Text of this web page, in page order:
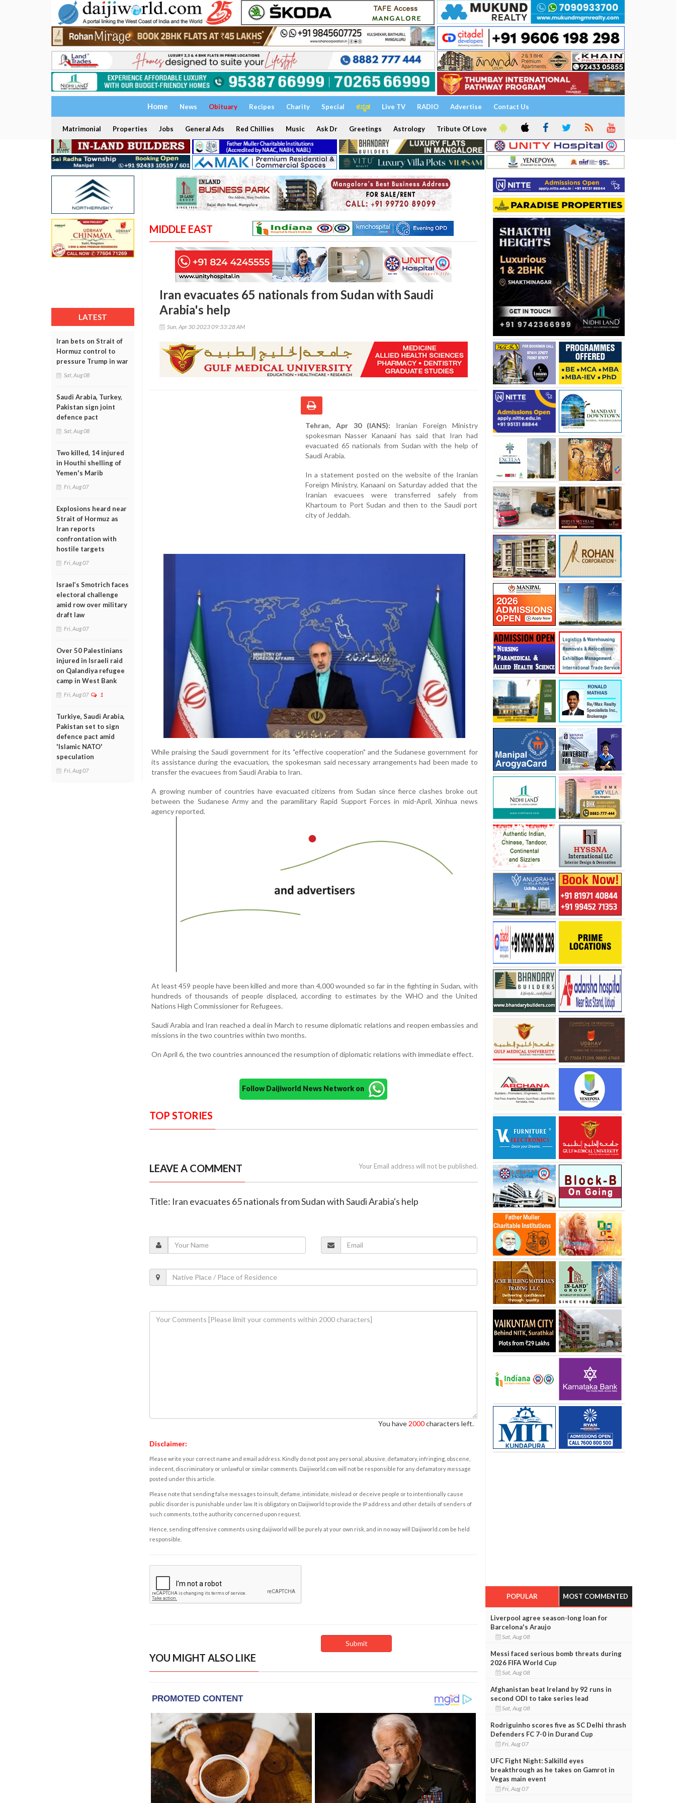
Home News Obituary Recipes Charity Special ಕನ್ನಡ Live TV RADIO Advertise Contact Us
Matrimonial Properties Jobs General Ads Red Chillies Music Ask Dr Greetings Astrology Tribute Of Love
LATEST
Iran bets on Strait of
Hormuz control to
pressure Trump in war
Sat, Aug 08
Saudi Arabia, Turkey,
Pakistan sign joint
defence pact
Sat, Aug 08
Two killed, 14 injured
in Houthi shelling of
Yemen's Marib
Fri, Aug 07
Explosions heard near
Strait of Hormuz as
Iran reports
confrontation with
hostile targets
Fri, Aug 07
Israel’s Smotrich faces
electoral challenge
amid row over military
draft law
Fri, Aug 07
Over 50 Palestinians
injured in Israeli raid
on Qalandiya refugee
camp in West Bank
Fri, Aug 07 1
Turkiye, Saudi Arabia,
Pakistan set to sign
defence pact amid
'Islamic NATO'
speculation
Fri, Aug 07
MIDDLE EAST
Iran evacuates 65 nationals from Sudan with Saudi
Arabia's help
Sun, Apr 30 2023 09:33:28 AM
Tehran, Apr 30 (IANS): Iranian Foreign Ministry
spokesman Nasser Kanaani has said that Iran had
evacuated 65 nationals from Sudan with the help of
Saudi Arabia.
In a statement posted on the website of the Iranian
Foreign Ministry, Kanaani on Saturday added that the
Iranian evacuees were transferred safely from
Khartoum to Port Sudan and then to the Saudi port
city of Jeddah.
While praising the Saudi government for its "effective cooperation" and the Sudanese government for
its assistance during the evacuation, the spokesman said necessary arrangements had been made to
transfer the evacuees from Saudi Arabia to Iran.
A growing number of countries have evacuated citizens from Sudan since fierce clashes broke out
between the Sudanese Army and the paramilitary Rapid Support Forces in mid-April, Xinhua news
agency reported.
At least 459 people have been killed and more than 4,000 wounded so far in the fighting in Sudan, with
hundreds of thousands of people displaced, according to estimates by the WHO and the United
Nations High Commissioner for Refugees.
Saudi Arabia and Iran reached a deal in March to resume diplomatic relations and reopen embassies and
missions in the two countries within two months.
On April 6, the two countries announced the resumption of diplomatic relations with immediate effect.
Follow Daijiworld News Network on
TOP STORIES
LEAVE A COMMENT Your Email address will not be published.
Title: Iran evacuates 65 nationals from Sudan with Saudi Arabia's help
You have 2000characters left.
Disclaimer:
Please write your correct name and email address. Kindly do not post any personal, abusive, defamatory, infringing, obscene,
indecent, discriminatory or unlawful or similar comments. Daijiworld.com will not be responsible for any defamatory message
posted under this article.
Please note that sending false messages to insult, defame, intimidate, mislead or deceive people or to intentionally cause
public disorder is punishable under law. It is obligatory on Daijiworld to provide the IP address and other details of senders of
such comments, to the authority concerned upon request.
Hence, sending offensive comments using daijiworld will be purely at your own risk, and in no way will Daijiworld.com be held
responsible.
YOU MIGHT ALSO LIKE
POPULAR MOST COMMENTED
Liverpool agree season-long loan for
Barcelona's Araujo
Sat, Aug 08
Messi faced serious bomb threats during
2026 FIFA World Cup
Sat, Aug 08
Afghanistan beat Ireland by 92 runs in
second ODI to take series lead
Sat, Aug 08
Rodriguinho scores five as SC Delhi thrash
Defenders FC 7-0 in Durand Cup
Fri, Aug 07
UFC Fight Night: Salkilld eyes
breakthrough as he takes on Gamrot in
Vegas main event
Fri, Aug 07